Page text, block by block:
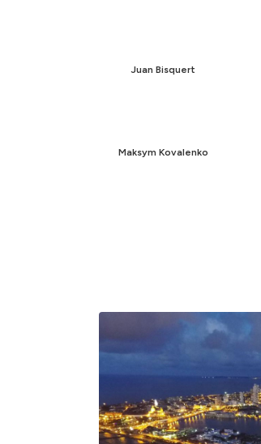
Juan Bisquert
Maksym Kovalenko